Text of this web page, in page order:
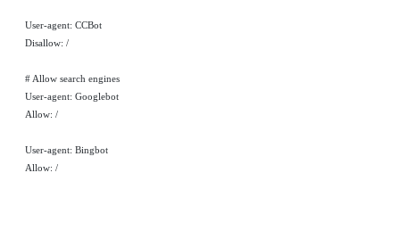
User-agent: CCBot
Disallow: /
# Allow search engines
User-agent: Googlebot
Allow: /
User-agent: Bingbot
Allow: /